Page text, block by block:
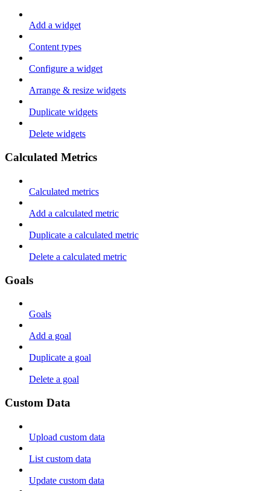
Add a widget
Content types
Configure a widget
Arrange & resize widgets
Duplicate widgets
Delete widgets
Calculated Metrics
Calculated metrics
Add a calculated metric
Duplicate a calculated metric
Delete a calculated metric
Goals
Goals
Add a goal
Duplicate a goal
Delete a goal
Custom Data
Upload custom data
List custom data
Update custom data